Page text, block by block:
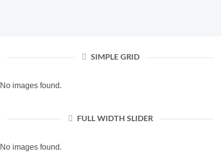
SIMPLE GRID
No images found.
FULL WIDTH SLIDER
No images found.